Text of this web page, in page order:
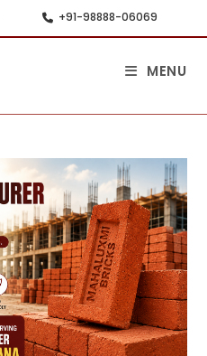
+91-98888-06069
MENU